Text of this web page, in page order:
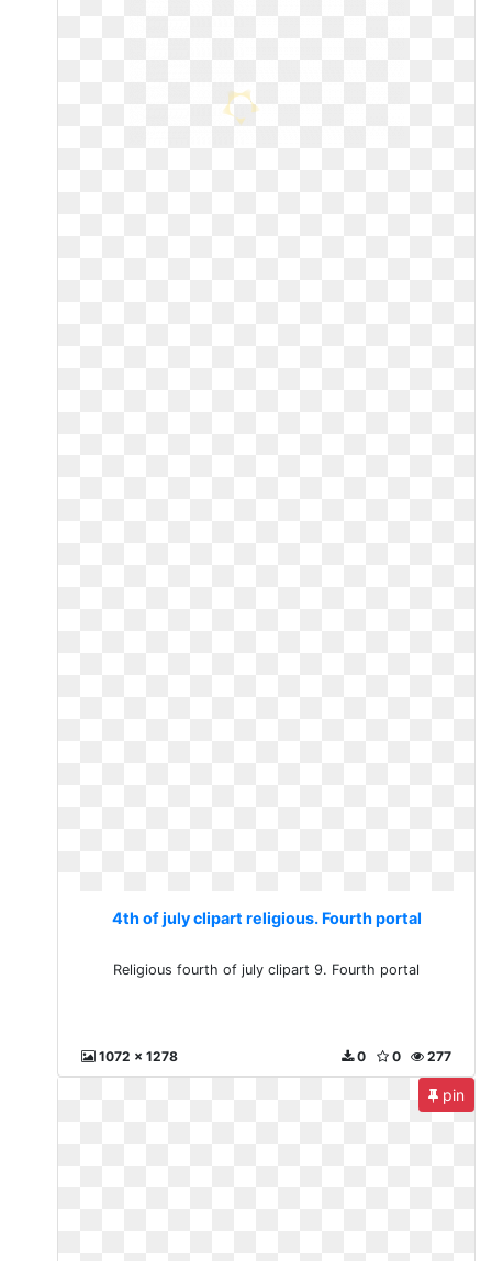
4th of july clipart religious. Fourth portal
Religious fourth of july clipart 9. Fourth portal
1072 x 1278 277
0
0
pin